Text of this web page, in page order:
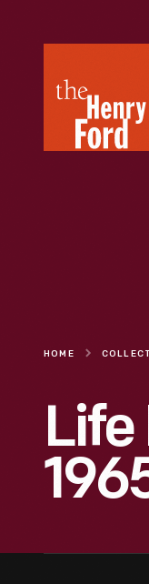
Henry
Museum
HOME
Life